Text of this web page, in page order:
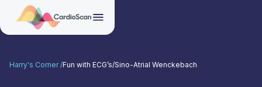
Harry's Corner /Fun with ECG’s/Sino-Atrial Wenckebach